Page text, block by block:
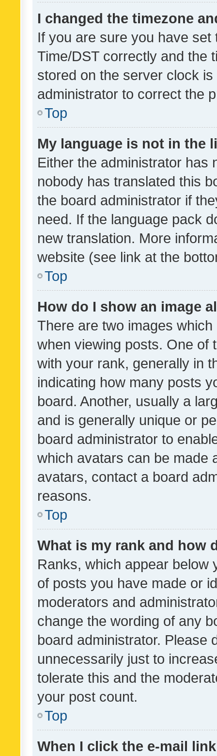
I changed the timezone
If you are sure you have
Time/DST correctly and the
stored on the server clock
administrator to correct the
Top
My language is not in the
Either the administrator has
nobody has translated this
the board administrator if
need. If the language pack
new translation. More
website (see link at the
Top
How do I show an image
There are two images
when viewing posts. One of
with your rank, generally in
indicating how many posts
board. Another, usually a
and is generally unique or
board administrator to
which avatars can be made
avatars, contact a board
reasons.
Top
What is my rank and how
Ranks, which appear below
of posts you have made or
moderators and
change the wording of any
board administrator. Please
unnecessarily just to
tolerate this and the
your post count.
Top
When I click the e-mail